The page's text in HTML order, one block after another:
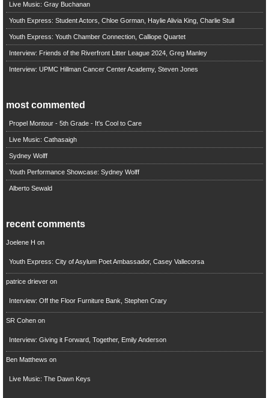
Live Music: Gray Buchanan
Youth Express: Student Actors, Chloe Gorman, Haylie Alivia King, Charlie Stull
Youth Express: Youth Chamber Connection, Calliope Quartet
Interview: Friends of the Riverfront Litter League 2024, Greg Manley
Interview: UPMC Hillman Cancer Center Academy, Steven Jones
most commented
Propel Montour - 5th Grade - It's Cool to Care
Live Music: Cathasaigh
Sydney Wolff
Youth Performance Showcase: Sydney Wolff
Alberto Sewald
recent comments
Joelene H on
Youth Express: City of Asylum Poet Ambassador, Casey Vallecorsa
patrice drieveron
Interview: Off the Floor Furniture Bank, Stephen Crary
SR Cohenon
Interview: Giving it Forward, Together, Emily Anderson
Ben Matthews on
Live Music: The Dawn Keys